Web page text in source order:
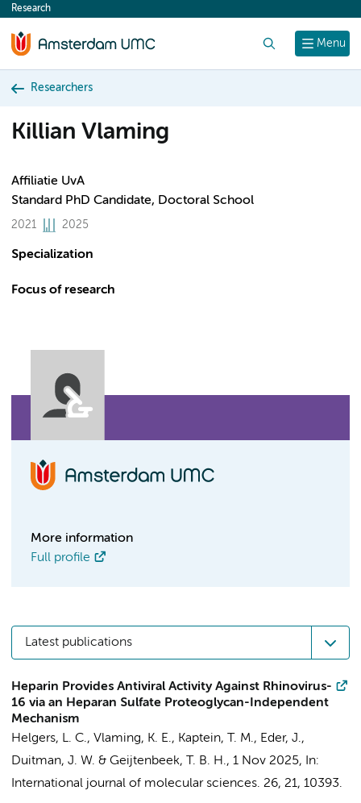
content
Menu
Research
Researchers
Killian Vlaming
Affiliatie UvA
Standard PhD Candidate, Doctoral School
2021 2025
Specialization
Focus of research
More information
Full profile
Latest publications
Heparin Provides Antiviral Activity Against Rhinovirus-
16 via an Heparan Sulfate Proteoglycan-Independent
Mechanism
Helgers, L. C., Vlaming, K. E., Kaptein, T. M., Eder, J.,
Duitman, J. W. & Geijtenbeek, T. B. H., 1 Nov 2025,
In:
International journal of molecular sciences. 26, 21, 10393.